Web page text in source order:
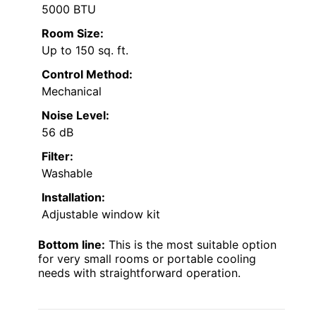
5000 BTU
Room Size:
Up to 150 sq. ft.
Control Method:
Mechanical
Noise Level:
56 dB
Filter:
Washable
Installation:
Adjustable window kit
Bottom line: This is the most suitable option
for very small rooms or portable cooling
needs with straightforward operation.